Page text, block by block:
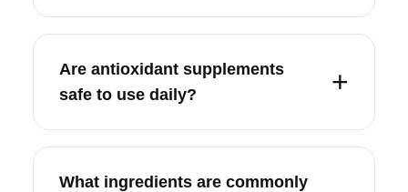
Are antioxidant supplements
safe to use daily?
What ingredients are commonly